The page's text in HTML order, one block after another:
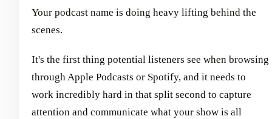
Your podcast name is doing heavy lifting behind the
scenes.
It's the first thing potential listeners see when browsing
through Apple Podcasts or Spotify, and it needs to
work incredibly hard in that split second to capture
attention and communicate what your show is all